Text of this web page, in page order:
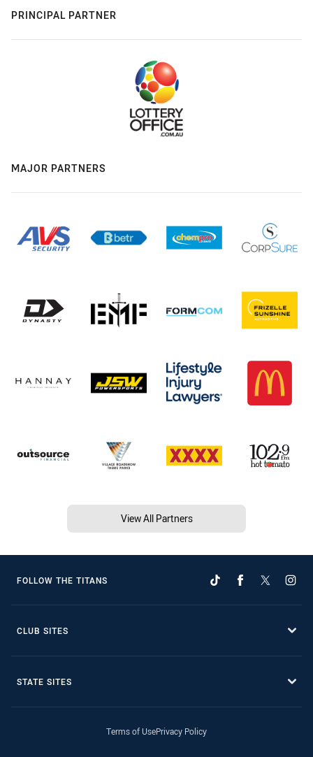
PRINCIPAL PARTNER
MAJOR PARTNERS
View All Partners
FOLLOW THE TITANS
CLUB SITES
STATE SITES
Terms of UsePrivacy Policy